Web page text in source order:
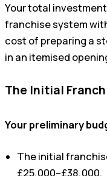
Your total
franchise system
cost of preparing a
in an itemised
The Initial
Your preliminary
The initial
£25,000–£38,000.